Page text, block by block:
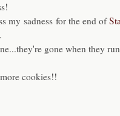
my sadness for the end of
gone when they
cookies!!